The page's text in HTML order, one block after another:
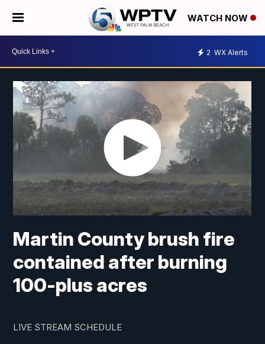
WATCH NOW
2 WX Alerts
Martin County brush fire
contained after burning
100-plus acres
LIVE STREAM SCHEDULE